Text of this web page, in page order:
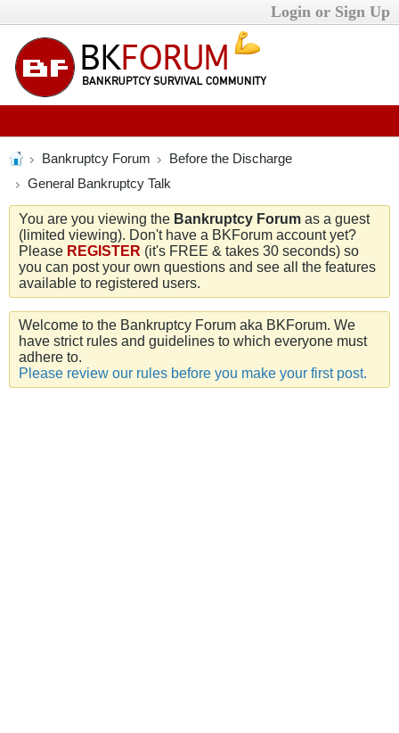
Login or Sign Up
Bankruptcy Forum
Before the Discharge
General Bankruptcy Talk
You are you viewing the Bankruptcy Forum as a guest
(limited viewing). Don't have a BKForum account yet?
Please REGISTER (it's FREE & takes 30 seconds) so
you can post your own questions and see all the features
available to registered users.
Welcome to the Bankruptcy Forum aka BKForum. We
have strict rules and guidelines to which everyone must
adhere to.
Please review our rules before you make your first post.